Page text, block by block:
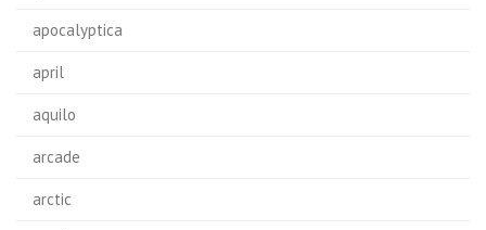
apocalyptica
april
aquilo
arcade
arctic